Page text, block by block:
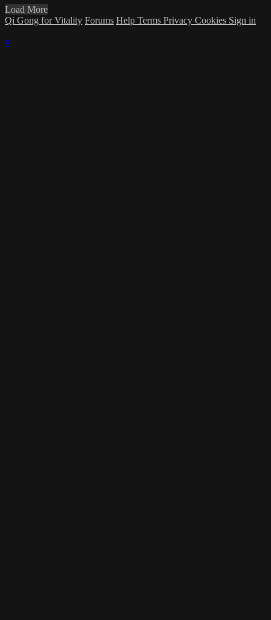
Load More
Qi Gong for Vitality Forums Help Terms Privacy Cookies Sign in
×